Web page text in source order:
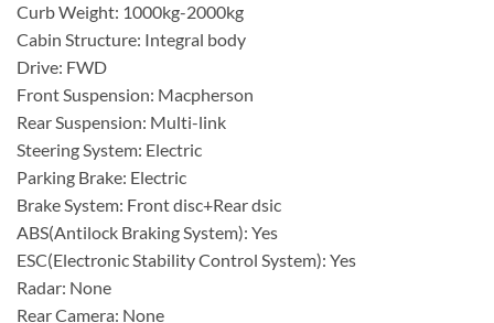
Curb Weight: 1000kg-2000kg
Cabin Structure: Integral body
Drive: FWD
Front Suspension: Macpherson
Rear Suspension: Multi-link
Steering System: Electric
Parking Brake: Electric
Brake System: Front disc+Rear dsic
ABS(Antilock Braking System): Yes
ESC(Electronic Stability Control System): Yes
Radar: None
Rear Camera: None